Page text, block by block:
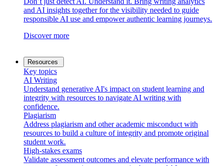
and AI insights together for the visibility needed to guide
responsible AI use and empower authentic learning journeys.
Discover more
Resources
Key topics
AI Writing
Understand generative AI's impact on student learning and
integrity with resources to navigate AI writing with
confidence.
Plagiarism
Address plagiarism and other academic misconduct with
resources to build a culture of integrity and promote original
student work.
High-stakes exams
Validate assessment outcomes and elevate performance with